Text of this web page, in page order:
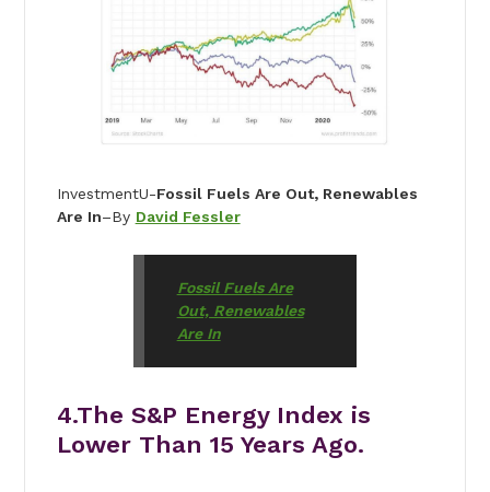
InvestmentU-Fossil Fuels Are Out, Renewables
Are In–By David Fessler
Fossil Fuels Are
Out, Renewables
Are In
4.The S&P Energy Index is
Lower Than 15 Years Ago.